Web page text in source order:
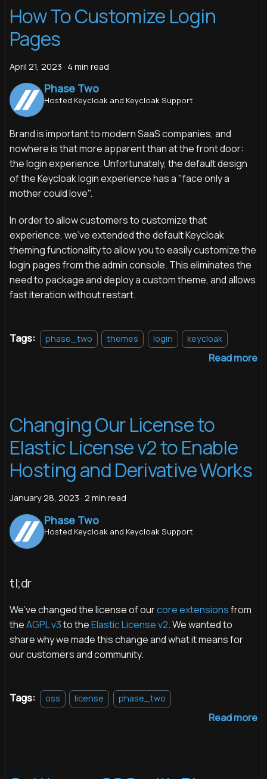
How To Customize Login
Pages
April 21, 2023 · 4 min read
Phase Two
Hosted Keycloak and Keycloak Support
Brand is important to modern SaaS companies, and
nowhere is that more apparent than at the front door:
the login experience. Unfortunately, the default design
of the Keycloak login experience has a "face only a
mother could love".
In order to allow customers to customize that
experience, we've extended the default Keycloak
theming functionality to allow you to easily customize the
login pages from the admin console. This eliminates the
need to package and deploy a custom theme, and allows
fast iteration without restart.
Tags: phase_two themes login keycloak
Read more
Changing Our License to
Elastic License v2 to Enable
Hosting and Derivative Works
January 28, 2023 · 2 min read
Phase Two
Hosted Keycloak and Keycloak Support
tl;dr
We’ve changed the license of ourcore extensionsfrom
theAGPL v3to theElastic License v2. We wanted to
share why we made this change and what it means for
our customers and community.
Tags: oss license phase_two
Read more